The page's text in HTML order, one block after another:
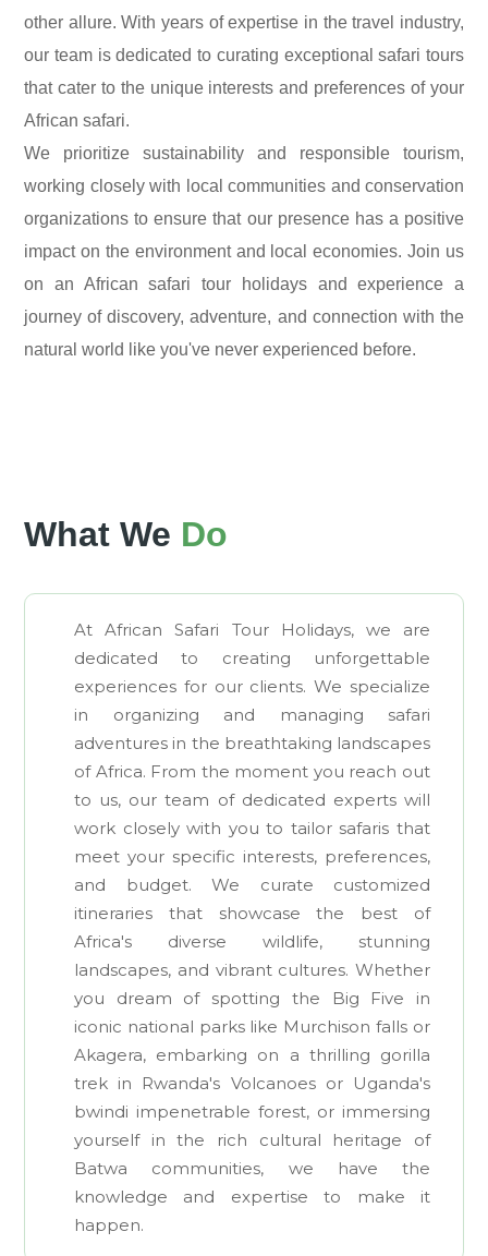
other allure. With years of expertise in the travel industry,
our team is dedicated to curating exceptional safari tours
that cater to the unique interests and preferences of your
African safari.
We prioritize sustainability and responsible tourism,
working closely with local communities and conservation
organizations to ensure that our presence has a positive
impact on the environment and local economies. Join us
on an African safari tour holidays and experience a
journey of discovery, adventure, and connection with the
natural world like you've never experienced before.
What We Do
At African Safari Tour Holidays, we are
dedicated to creating unforgettable
experiences for our clients. We specialize
in organizing and managing safari
adventures in the breathtaking landscapes
of Africa. From the moment you reach out
to us, our team of dedicated experts will
work closely with you to tailor safaris that
meet your specific interests, preferences,
and budget. We curate customized
itineraries that showcase the best of
Africa's diverse wildlife, stunning
landscapes, and vibrant cultures. Whether
you dream of spotting the Big Five in
iconic national parks like Murchison falls or
Akagera, embarking on a thrilling gorilla
trek in Rwanda's Volcanoes or Uganda's
bwindi impenetrable forest, or immersing
yourself in the rich cultural heritage of
Batwa communities, we have the
knowledge and expertise to make it
happen.